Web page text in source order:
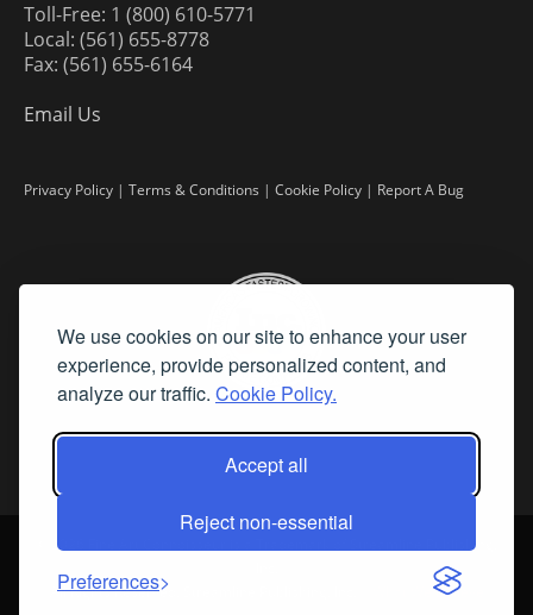
We use cookies on our site to enhance your user
experience, provide personalized content, and
analyze our traffic. Cookie Policy.
Accept all
Reject non-essential
Preferences
Toll-Free: 1 (800) 610-5771
Local: (561) 655-8778
Fax: (561) 655-6164
Email Us
Privacy Policy | Terms & Conditions | Cookie Policy | Report A Bug
2026 Fine Art Connoisseur is a Trademark of Streamline Publishing,
All Rights Reserved. Streamline Publishing, Inc. |
What We Believe